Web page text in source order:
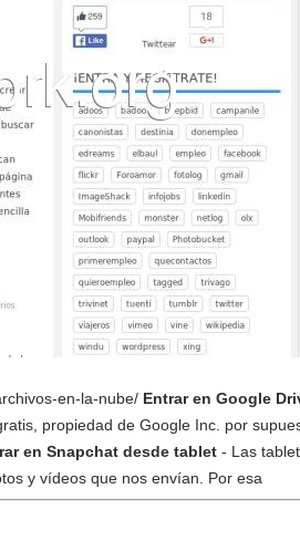
en-la-nube/ Entrar en Google
propiedad de Google Inc. por
en Snapchat desde tablet - Las
y vídeos que nos envían. Por esa